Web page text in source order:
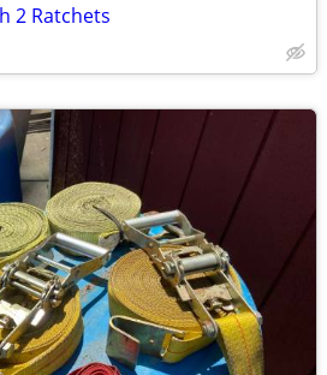
2 Ratchets